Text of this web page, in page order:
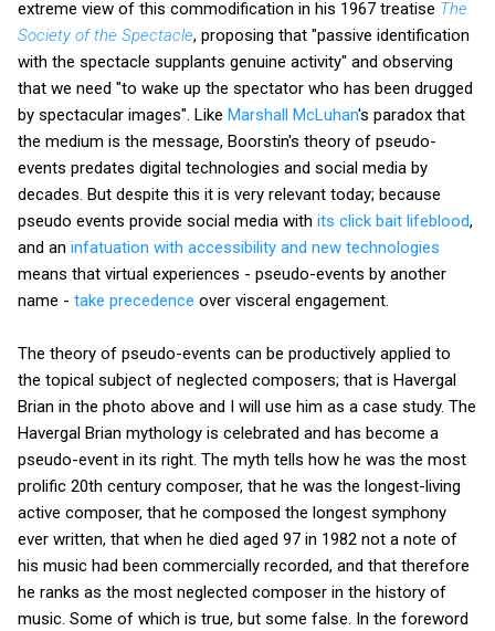
extreme view of this commodification in his 1967 treatise The
Society of the Spectacle, proposing that "passive identification
with the spectacle supplants genuine activity" and observing
that we need "to wake up the spectator who has been drugged
by spectacular images". Like Marshall McLuhan's paradox that
the medium is the message, Boorstin's theory of pseudo-
events predates digital technologies and social media by
decades. But despite this it is very relevant today; because
pseudo events provide social media with its click bait lifeblood,
and an infatuation with accessibility and new technologies
means that virtual experiences - pseudo-events by another
name - take precedence over visceral engagement.
The theory of pseudo-events can be productively applied to
the topical subject of neglected composers; that is Havergal
Brian in the photo above and I will use him as a case study. The
Havergal Brian mythology is celebrated and has become a
pseudo-event in its right. The myth tells how he was the most
prolific 20th century composer, that he was the longest-living
active composer, that he composed the longest symphony
ever written, that when he died aged 97 in 1982 not a note of
his music had been commercially recorded, and that therefore
he ranks as the most neglected composer in the history of
music. Some of which is true, but some false. In the foreword